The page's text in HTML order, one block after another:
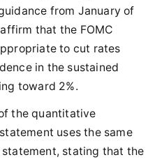
from January of
that the FOMC
to cut rates
in the sustained
toward 2%.
the quantitative
uses the same
stating that the